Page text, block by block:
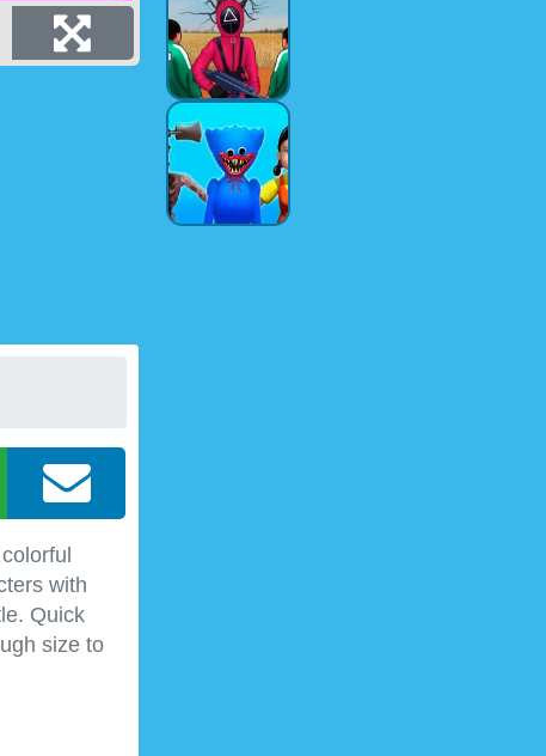
with
Quick
size to